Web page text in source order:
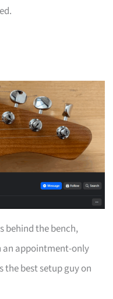
behind the bench,
an appointment-only
the best setup guy on